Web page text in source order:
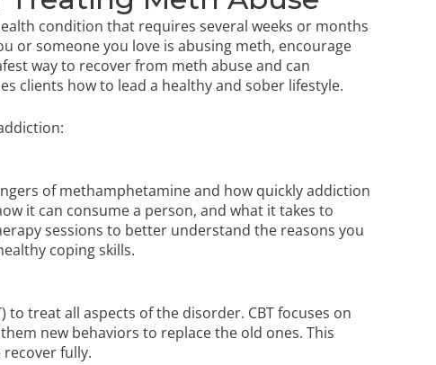
condition that requires several weeks or months
or someone you love is abusing meth, encourage
way to recover from meth abuse and can
clients how to lead a healthy and sober lifestyle.
of methamphetamine and how quickly addiction
it can consume a person, and what it takes to
sessions to better understand the reasons you
coping skills.
treat all aspects of the disorder. CBT focuses on
new behaviors to replace the old ones. This
fully.